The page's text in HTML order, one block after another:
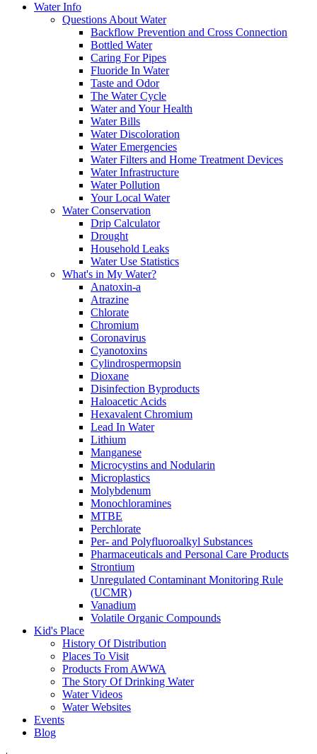
Water Info
Questions About Water
Backflow Prevention and Cross Connection
Bottled Water
Caring For Pipes
Fluoride In Water
Taste and Odor
The Water Cycle
Water and Your Health
Water Bills
Water Discoloration
Water Emergencies
Water Filters and Home Treatment Devices
Water Infrastructure
Water Pollution
Your Local Water
Water Conservation
Drip Calculator
Drought
Household Leaks
Water Use Statistics
What's in My Water?
Anatoxin-a
Atrazine
Chlorate
Chromium
Coronavirus
Cyanotoxins
Cylindrospermopsin
Dioxane
Disinfection Byproducts
Haloacetic Acids
Hexavalent Chromium
Lead In Water
Lithium
Manganese
Microcystins and Nodularin
Microplastics
Molybdenum
Monochloramines
MTBE
Perchlorate
Per- and Polyfluoroalkyl Substances
Pharmaceuticals and Personal Care Products
Strontium
Unregulated Contaminant Monitoring Rule
(UCMR)
Vanadium
Volatile Organic Compounds
Kid's Place
History Of Distribution
Places To Visit
Products From AWWA
The Story Of Drinking Water
Water Videos
Water Websites
Events
Blog